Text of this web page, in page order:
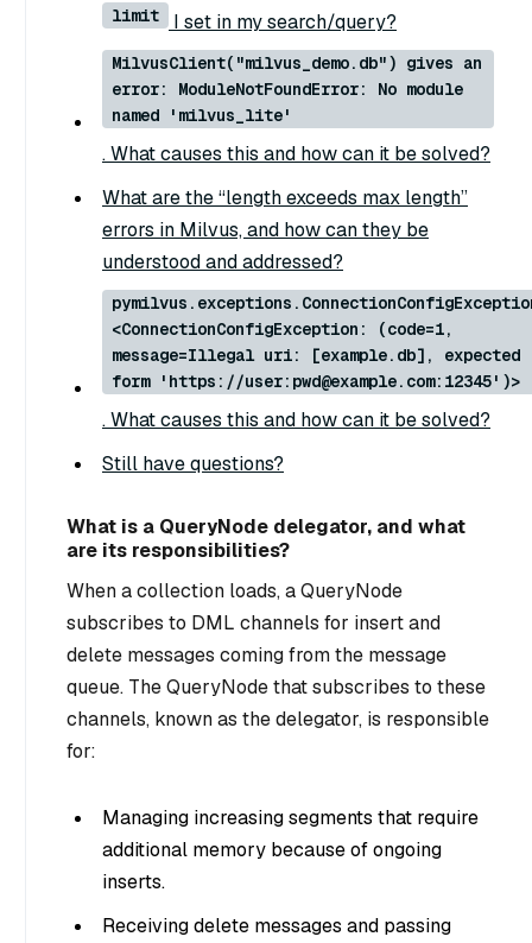
limit I set in my search/query?
MilvusClient("milvus_demo.db") gives an
error: ModuleNotFoundError: No module
named 'milvus_lite'
. What causes this and how can it be solved?
What are the “length exceeds max length”
errors in Milvus, and how can they be
understood and addressed?
<ConnectionConfigException: (code=1,
message=Illegal uri: [example.db], expected
form 'https://user:pwd@example.com:12345')>
. What causes this and how can it be solved?
Still have questions?
What is a QueryNode delegator, and what
are its responsibilities?
When a collection loads, a QueryNode
subscribes to DML channels for insert and
delete messages coming from the message
queue. The QueryNode that subscribes to these
channels, known as the delegator, is responsible
for:
Managing increasing segments that require
additional memory because of ongoing
inserts.
Receiving delete messages and passing